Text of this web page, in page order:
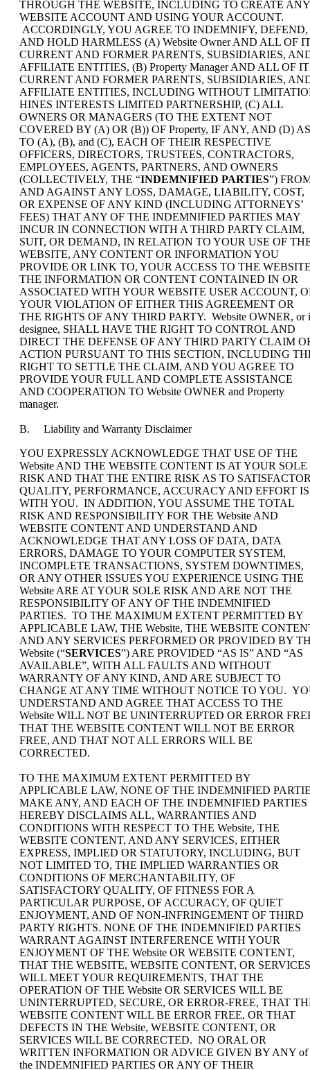
THROUGH THE WEBSITE, INCLUDING TO CREATE ANY
WEBSITE ACCOUNT AND USING YOUR ACCOUNT.
ACCORDINGLY, YOU AGREE TO INDEMNIFY, DEFEND,
AND HOLD HARMLESS (A) Website Owner AND ALL OF
CURRENT AND FORMER PARENTS, SUBSIDIARIES,
AFFILIATE ENTITIES, (B) Property Manager AND ALL OF
CURRENT AND FORMER PARENTS, SUBSIDIARIES,
AFFILIATE ENTITIES, INCLUDING WITHOUT
HINES INTERESTS LIMITED PARTNERSHIP, (C) ALL
OWNERS OR MANAGERS (TO THE EXTENT NOT
COVERED BY (A) OR (B)) OF Property, IF ANY, AND (D) AS
TO (A), (B), and (C), EACH OF THEIR RESPECTIVE
OFFICERS, DIRECTORS, TRUSTEES, CONTRACTORS,
EMPLOYEES, AGENTS, PARTNERS, AND OWNERS
(COLLECTIVELY, THE “INDEMNIFIED PARTIES”)
AND AGAINST ANY LOSS, DAMAGE, LIABILITY, COST,
OR EXPENSE OF ANY KIND (INCLUDING ATTORNEYS’
FEES) THAT ANY OF THE INDEMNIFIED PARTIES MAY
INCUR IN CONNECTION WITH A THIRD PARTY CLAIM,
SUIT, OR DEMAND, IN RELATION TO YOUR USE OF
WEBSITE, ANY CONTENT OR INFORMATION YOU
PROVIDE OR LINK TO, YOUR ACCESS TO THE
THE INFORMATION OR CONTENT CONTAINED IN OR
ASSOCIATED WITH YOUR WEBSITE USER ACCOUNT,
YOUR VIOLATION OF EITHER THIS AGREEMENT OR
THE RIGHTS OF ANY THIRD PARTY. Website OWNER, or
designee, SHALL HAVE THE RIGHT TO CONTROL AND
DIRECT THE DEFENSE OF ANY THIRD PARTY CLAIM
ACTION PURSUANT TO THIS SECTION, INCLUDING
RIGHT TO SETTLE THE CLAIM, AND YOU AGREE TO
PROVIDE YOUR FULL AND COMPLETE ASSISTANCE
AND COOPERATION TO Website OWNER and Property
manager.
B. Liability and Warranty Disclaimer
YOU EXPRESSLY ACKNOWLEDGE THAT USE OF THE
Website AND THE WEBSITE CONTENT IS AT YOUR SOLE
RISK AND THAT THE ENTIRE RISK AS TO
QUALITY, PERFORMANCE, ACCURACY AND EFFORT IS
WITH YOU. IN ADDITION, YOU ASSUME THE TOTAL
RISK AND RESPONSIBILITY FOR THE Website AND
WEBSITE CONTENT AND UNDERSTAND AND
ACKNOWLEDGE THAT ANY LOSS OF DATA, DATA
ERRORS, DAMAGE TO YOUR COMPUTER SYSTEM,
INCOMPLETE TRANSACTIONS, SYSTEM DOWNTIMES,
OR ANY OTHER ISSUES YOU EXPERIENCE USING THE
Website ARE AT YOUR SOLE RISK AND ARE NOT THE
RESPONSIBILITY OF ANY OF THE INDEMNIFIED
PARTIES. TO THE MAXIMUM EXTENT PERMITTED BY
APPLICABLE LAW, THE Website, THE WEBSITE
AND ANY SERVICES PERFORMED OR PROVIDED BY
Website (“SERVICES”) ARE PROVIDED “AS IS” AND “AS
AVAILABLE”, WITH ALL FAULTS AND WITHOUT
WARRANTY OF ANY KIND, AND ARE SUBJECT TO
CHANGE AT ANY TIME WITHOUT NOTICE TO YOU.
UNDERSTAND AND AGREE THAT ACCESS TO THE
Website WILL NOT BE UNINTERRUPTED OR ERROR
THAT THE WEBSITE CONTENT WILL NOT BE ERROR
FREE, AND THAT NOT ALL ERRORS WILL BE
CORRECTED.
TO THE MAXIMUM EXTENT PERMITTED BY
APPLICABLE LAW, NONE OF THE INDEMNIFIED
MAKE ANY, AND EACH OF THE INDEMNIFIED PARTIES
HEREBY DISCLAIMS ALL, WARRANTIES AND
CONDITIONS WITH RESPECT TO THE Website, THE
WEBSITE CONTENT, AND ANY SERVICES, EITHER
EXPRESS, IMPLIED OR STATUTORY, INCLUDING, BUT
NOT LIMITED TO, THE IMPLIED WARRANTIES OR
CONDITIONS OF MERCHANTABILITY, OF
SATISFACTORY QUALITY, OF FITNESS FOR A
PARTICULAR PURPOSE, OF ACCURACY, OF QUIET
ENJOYMENT, AND OF NON-INFRINGEMENT OF THIRD
PARTY RIGHTS. NONE OF THE INDEMNIFIED PARTIES
WARRANT AGAINST INTERFERENCE WITH YOUR
ENJOYMENT OF THE Website OR WEBSITE CONTENT,
THAT THE WEBSITE, WEBSITE CONTENT, OR SERVICES
WILL MEET YOUR REQUIREMENTS, THAT THE
OPERATION OF THE Website OR SERVICES WILL BE
UNINTERRUPTED, SECURE, OR ERROR-FREE, THAT
WEBSITE CONTENT WILL BE ERROR FREE, OR THAT
DEFECTS IN THE Website, WEBSITE CONTENT, OR
SERVICES WILL BE CORRECTED. NO ORAL OR
WRITTEN INFORMATION OR ADVICE GIVEN BY ANY of
the INDEMNIFIED PARTIES OR ANY OF THEIR